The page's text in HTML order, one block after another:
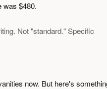
was $480.
Not "standard." Specific
now. But here's